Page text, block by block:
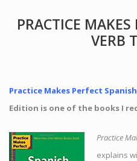
PRACTICE MAKES
VERB
Practice Makes Perfect
Edition is one of the books I
Practice
explains